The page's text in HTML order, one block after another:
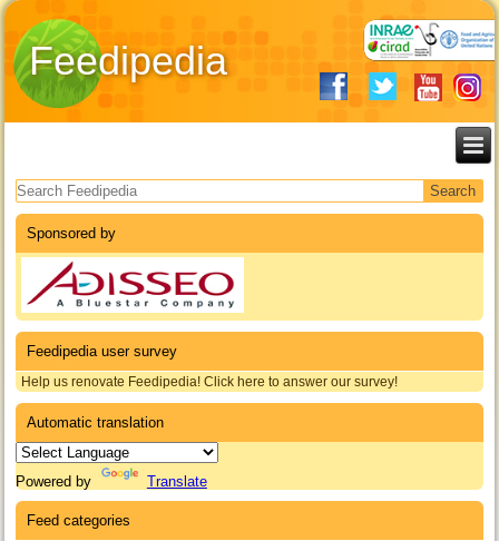
Feedipedia
Search form
Sponsored by
Feedipedia user survey
Help us renovate Feedipedia! Click here to answer our survey!
Automatic translation
Powered by Translate
Feed categories